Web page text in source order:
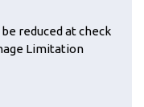
reduced at check
Limitation